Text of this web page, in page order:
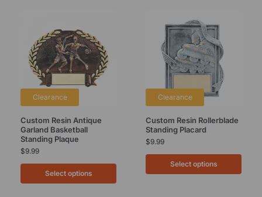
Clearance
Custom Resin Antique
Garland Basketball
Standing Plaque
$9.99
Select options
Clearance
Custom Resin Rollerblade
Standing Placard
$9.99
Select options